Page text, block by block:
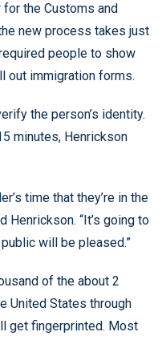
the Customs and
new process takes just
people to show
out immigration forms.
the person’s identity.
minutes, Henrickson
time that they’re in the
Henrickson. “It’s going to
will be pleased.”
of the about 2
United States through
get fingerprinted. Most